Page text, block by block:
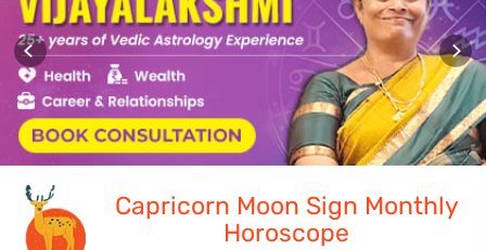
Capricorn Moon Sign Monthly
Horoscope